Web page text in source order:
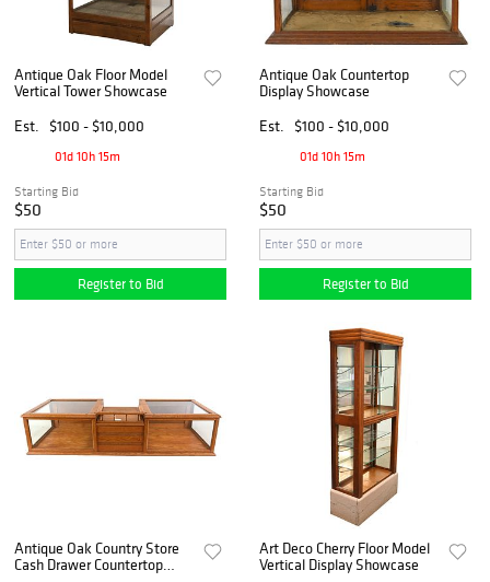
Antique Oak Floor Model
Vertical Tower Showcase
Est.
$100 - $10,000
01d 10h 15m
Starting Bid
$50
Register to Bid
Antique Oak Countertop
Display Showcase
Est.
$100 - $10,000
01d 10h 15m
Starting Bid
$50
Register to Bid
Antique Oak Country Store
Cash Drawer Countertop
Art Deco Cherry Floor Model
Vertical Display Showcase